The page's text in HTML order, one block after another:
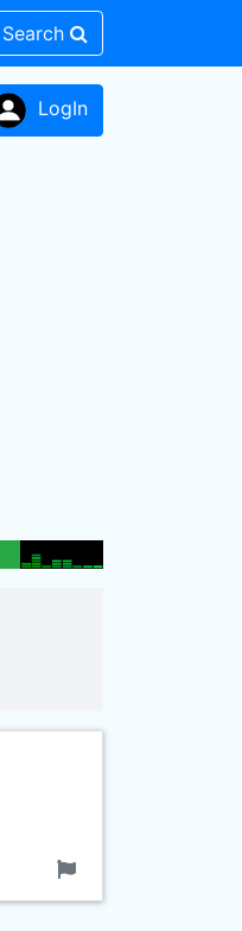
Search
LogIn